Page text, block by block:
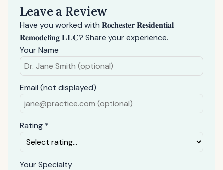
Leave a Review
Have you worked with 𝐑𝐨𝐜𝐡𝐞𝐬𝐭𝐞𝐫 𝐑𝐞𝐬𝐢𝐝𝐞𝐧𝐭𝐢𝐚𝐥
𝐑𝐞𝐦𝐨𝐝𝐞𝐥𝐢𝐧𝐠 𝐋𝐋𝐂? Share your experience.
Your Name
Email (not displayed)
Rating *
Your Specialty